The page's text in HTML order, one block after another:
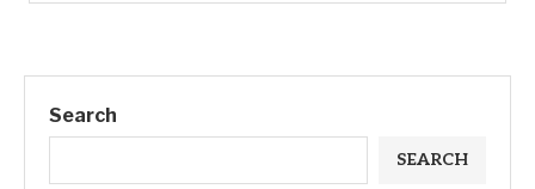
Search
SEARCH